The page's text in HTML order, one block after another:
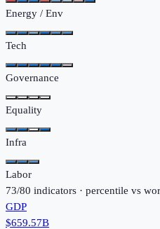
Energy / Env
Tech
Governance
Equality
Infra
Labor
73/80 indicators · percentile vs
GDP
$659.57B